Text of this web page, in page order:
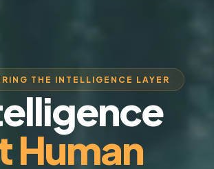
THE INTELLIGENCE LAYER
Human